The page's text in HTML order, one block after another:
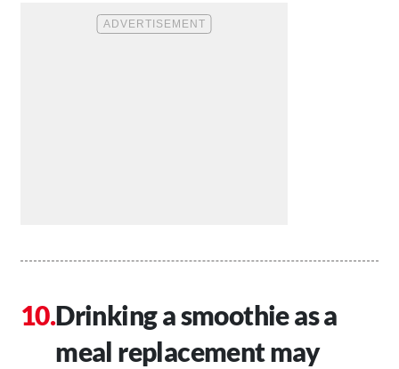
Drinking a smoothie as a
meal replacement may